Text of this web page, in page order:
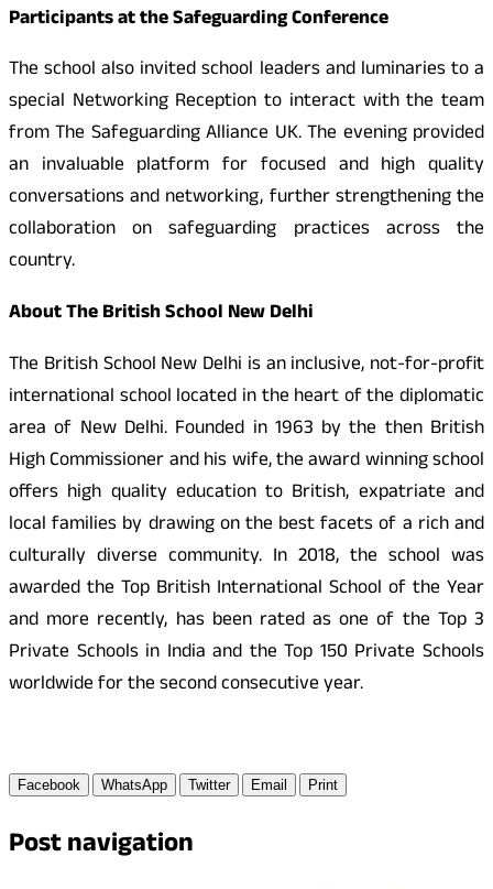
Participants at the Safeguarding Conference
The school also invited school leaders and luminaries to a
special Networking Reception to interact with the team
from The Safeguarding Alliance UK. The evening provided
an invaluable platform for focused and high quality
conversations and networking, further strengthening the
collaboration on safeguarding practices across the
country.
AboutThe British School New Delhi
The British School New Delhi is an inclusive, not-for-profit
international school located in the heart of the diplomatic
area of New Delhi. Founded in 1963 by the then British
High Commissioner and his wife, the award winning school
offers high quality education to British, expatriate and
local families by drawing on the best facets of a rich and
culturally diverse community. In 2018, the school was
awarded the Top British International School of the Year
and more recently, has been rated as one of the Top 3
Private Schools in India and the Top 150 Private Schools
worldwide for the second consecutive year.
Facebook WhatsApp Twitter Email Print
Post navigation